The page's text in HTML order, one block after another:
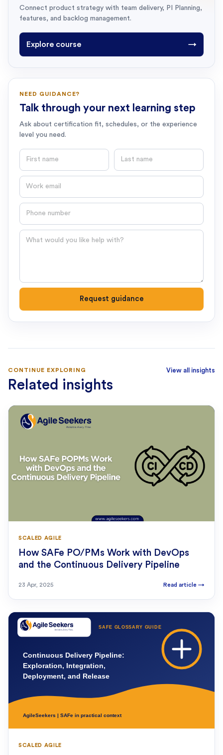
Connect product strategy with team delivery, PI Planning,
features, and backlog management.
Explore course →
NEED GUIDANCE?
Talk through your next learning step
Ask about certification fit, schedules, or the experience
level you need.
First name Last name
Email
Phone number
Question
Request guidance
CONTINUE EXPLORING
Related insights
View all insights
SCALED AGILE
How SAFe PO/PMs Work with DevOps
and the Continuous Delivery Pipeline
23 Apr, 2025 Read article →
SCALED AGILE